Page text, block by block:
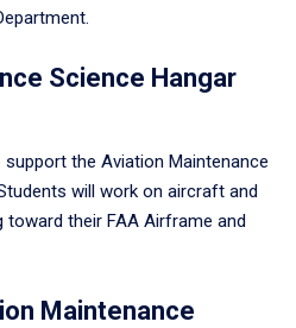
Science Hangar
the Aviation Maintenance
will work on aircraft and
their FAA Airframe and
Maintenance